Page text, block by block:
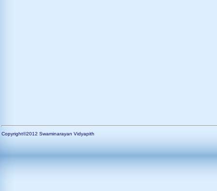
Copyright©2012 Swaminarayan Vidyapith